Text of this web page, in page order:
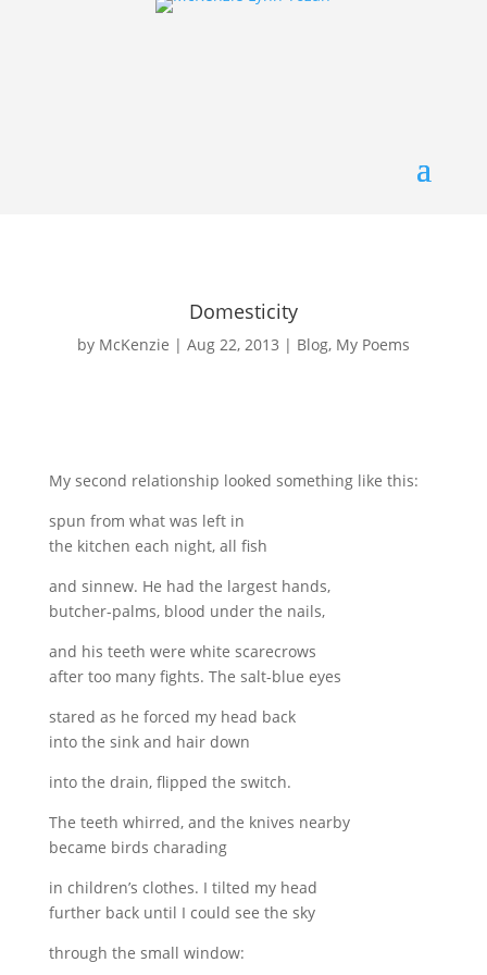
Domesticity
by McKenzie | Aug 22, 2013 | Blog, My Poems
My second relationship looked something like this:
spun from what was left in
the kitchen each night, all fish
and sinnew. He had the largest hands,
butcher-palms, blood under the nails,
and his teeth were white scarecrows
after too many fights. The salt-blue eyes
stared as he forced my head back
into the sink and hair down
into the drain, flipped the switch.
The teeth whirred, and the knives nearby
became birds charading
in children’s clothes. I tilted my head
further back until I could see the sky
through the small window: